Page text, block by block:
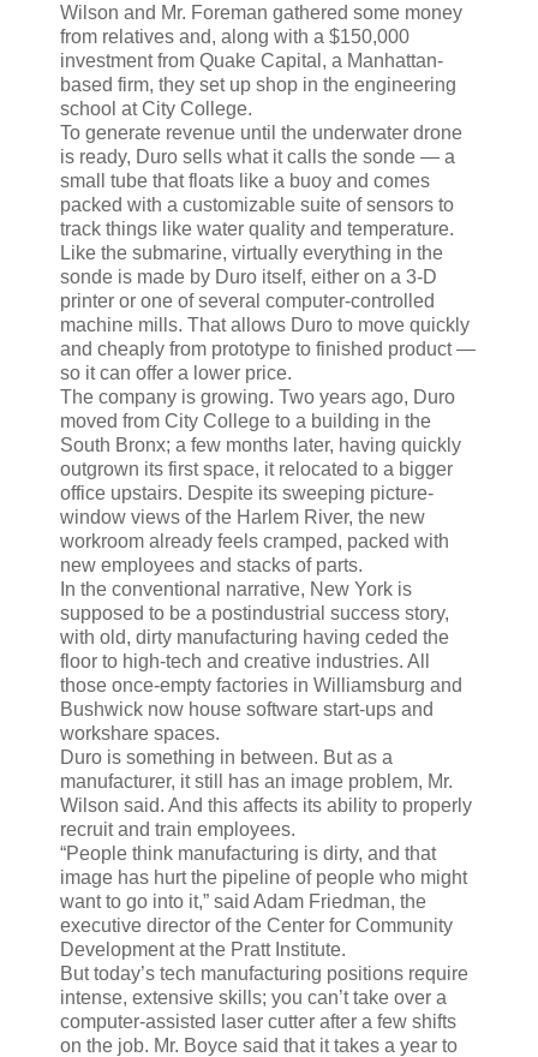
Wilson and Mr. Foreman gathered some money
from relatives and, along with a $150,000
investment from Quake Capital, a Manhattan-
based firm, they set up shop in the engineering
school at City College.
To generate revenue until the underwater drone
is ready, Duro sells what it calls the sonde — a
small tube that floats like a buoy and comes
packed with a customizable suite of sensors to
track things like water quality and temperature.
Like the submarine, virtually everything in the
sonde is made by Duro itself, either on a 3-D
printer or one of several computer-controlled
machine mills. That allows Duro to move quickly
and cheaply from prototype to finished product —
so it can offer a lower price.
The company is growing. Two years ago, Duro
moved from City College to a building in the
South Bronx; a few months later, having quickly
outgrown its first space, it relocated to a bigger
office upstairs. Despite its sweeping picture-
window views of the Harlem River, the new
workroom already feels cramped, packed with
new employees and stacks of parts.
In the conventional narrative, New York is
supposed to be a postindustrial success story,
with old, dirty manufacturing having ceded the
floor to high-tech and creative industries. All
those once-empty factories in Williamsburg and
Bushwick now house software start-ups and
workshare spaces.
Duro is something in between. But as a
manufacturer, it still has an image problem, Mr.
Wilson said. And this affects its ability to properly
recruit and train employees.
“People think manufacturing is dirty, and that
image has hurt the pipeline of people who might
want to go into it,” said Adam Friedman, the
executive director of the Center for Community
Development at the Pratt Institute.
But today’s tech manufacturing positions require
intense, extensive skills; you can’t take over a
computer-assisted laser cutter after a few shifts
on the job. Mr. Boyce said that it takes a year to